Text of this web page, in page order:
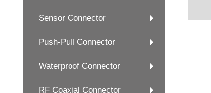
Sensor Connector
Push-Pull Connector
Waterproof Connector
RF Coaxial Connector